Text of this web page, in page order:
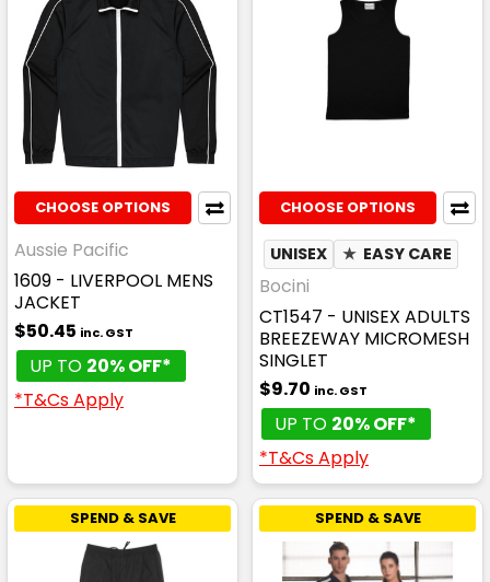
CHOOSE OPTIONS
Aussie Pacific
1609 - LIVERPOOL MENS
JACKET
$50.45 inc. GST
UP TO 20% OFF*
*T&Cs Apply
CHOOSE OPTIONS
UNISEX ★ EASY CARE
Bocini
CT1547 - UNISEX ADULTS
BREEZEWAY MICROMESH
SINGLET
$9.70 inc. GST
UP TO 20% OFF*
*T&Cs Apply
SPEND & SAVE SPEND & SAVE